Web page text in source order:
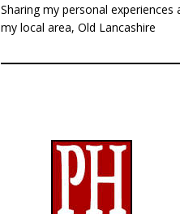
Sharing my personal experiences
my local area, Old Lancashire